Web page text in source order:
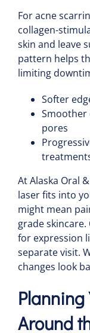
For acne
collagen-
skin and leave
pattern helps
limiting
Softer
Smoother
pores
At Alaska Oral
laser fits into
might mean
grade
for expression
separate visit.
changes look
Around